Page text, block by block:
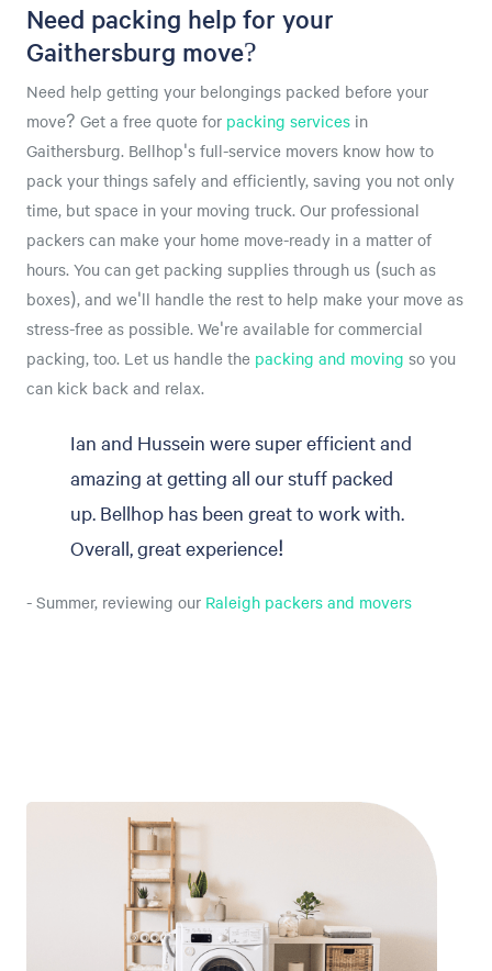
Need packing help for your
Gaithersburg move?
Need help getting your belongings packed before your
move? Get a free quote for packing services in
Gaithersburg. Bellhop's full-service movers know how to
pack your things safely and efficiently, saving you not only
time, but space in your moving truck. Our professional
packers can make your home move-ready in a matter of
hours. You can get packing supplies through us (such as
boxes), and we'll handle the rest to help make your move as
stress-free as possible. We're available for commercial
packing, too. Let us handle the packing and moving so you
can kick back and relax.
Ian and Hussein were super efficient and
amazing at getting all our stuff packed
up. Bellhop has been great to work with.
Overall, great experience!
- Summer, reviewing our Raleigh packers and movers